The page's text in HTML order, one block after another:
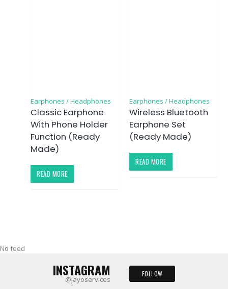
Earphones / Headphones
Classic Earphone
With Phone Holder
Function (Ready
Made)
READ MORE
Earphones / Headphones
Wireless Bluetooth
Earphone Set
(Ready Made)
READ MORE
No feed
INSTAGRAM
@jayoservices
FOLLOW